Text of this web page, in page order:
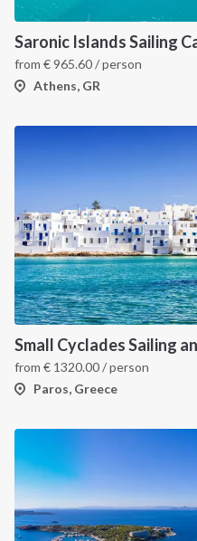
from €965.60/ person
Athens, GR
from € 1320.00/ person
Paros, Greece